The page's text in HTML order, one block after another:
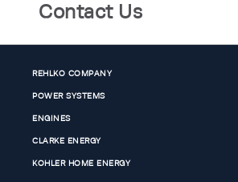
Contact Us
REHLKO COMPANY
POWER SYSTEMS
ENGINES
CLARKE ENERGY
KOHLER HOME ENERGY